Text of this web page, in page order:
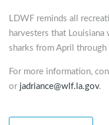
LDWF reminds all
harvesters that Louisiana
sharks from April through
For more information,
or jadriance@wlf.la.gov.